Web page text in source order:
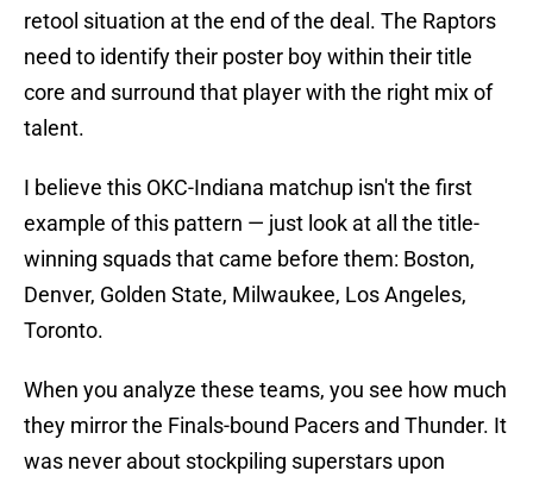
retool situation at the end of the deal. The Raptors
need to identify their poster boy within their title
core and surround that player with the right mix of
talent.
I believe this OKC-Indiana matchup isn't the first
example of this pattern — just look at all the title-
winning squads that came before them: Boston,
Denver, Golden State, Milwaukee, Los Angeles,
Toronto.
When you analyze these teams, you see how much
they mirror the Finals-bound Pacers and Thunder. It
was never about stockpiling superstars upon